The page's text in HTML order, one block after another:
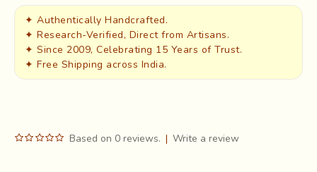
✦ Authentically Handcrafted.
✦ Research-Verified, Direct from Artisans.
✦ Since 2009, Celebrating 15 Years of Trust.
✦ Free Shipping across India.
Based on 0 reviews. | Write a review